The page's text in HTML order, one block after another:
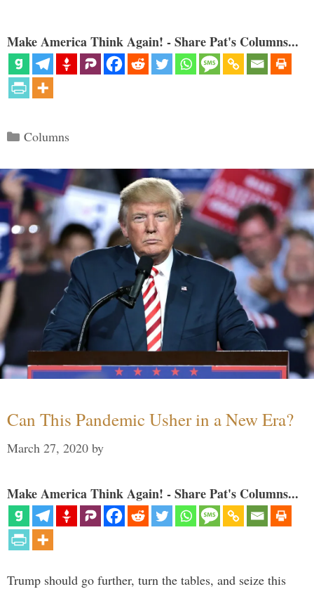
Make America Think Again! - Share Pat's Columns...
Categories
Columns
Can This Pandemic Usher in a New Era?
March 27, 2020 by
Make America Think Again! - Share Pat's Columns...
Trump should go further, turn the tables, and seize this